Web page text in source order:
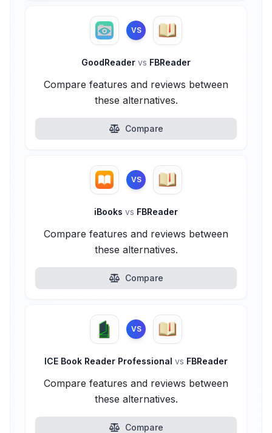
VS
GoodReader vs FBReader
Compare features and reviews between
these alternatives.
Compare
VS
iBooks vs FBReader
Compare features and reviews between
these alternatives.
Compare
VS
ICE Book Reader Professional vs FBReader
Compare features and reviews between
these alternatives.
Compare